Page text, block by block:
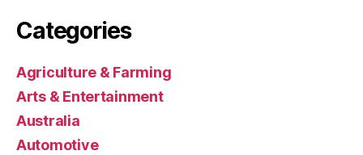
Categories
Agriculture & Farming
Arts & Entertainment
Australia
Automotive